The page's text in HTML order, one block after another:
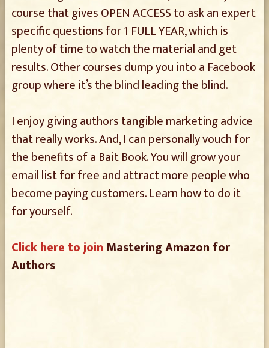
course that gives OPEN ACCESS to ask an expert
specific questions for 1 FULL YEAR, which is
plenty of time to watch the material and get
results. Other courses dump you into a Facebook
group where it’s the blind leading the blind.
I enjoy giving authors tangible marketing advice
that really works. And, I can personally vouch for
the benefits of a Bait Book. You will grow your
email list for free and attract more people who
become paying customers. Learn how to do it
for yourself.
Click here to join Mastering Amazon for
Authors